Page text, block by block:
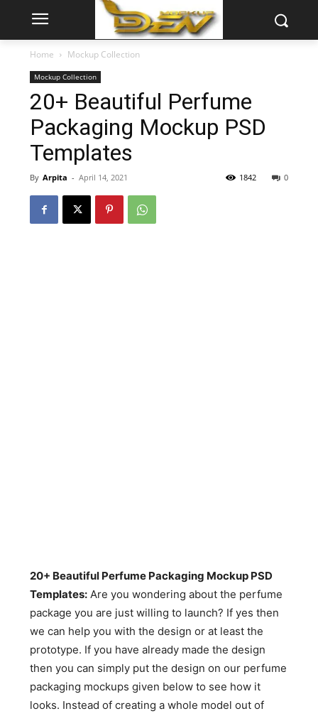
Home Mockup Collection
Mockup Collection
20+ Beautiful Perfume
Packaging Mockup PSD
Templates
By Arpita - April 14, 2021 0
1842
20+ Beautiful Perfume Packaging Mockup PSD
Templates: Are you wondering about the perfume
package you are just willing to launch? If yes then
we can help you with the design or at least the
prototype. If you have already made the design
then you can simply put the design on our perfume
packaging mockups given below to see how it
looks. Instead of creating a whole model out of